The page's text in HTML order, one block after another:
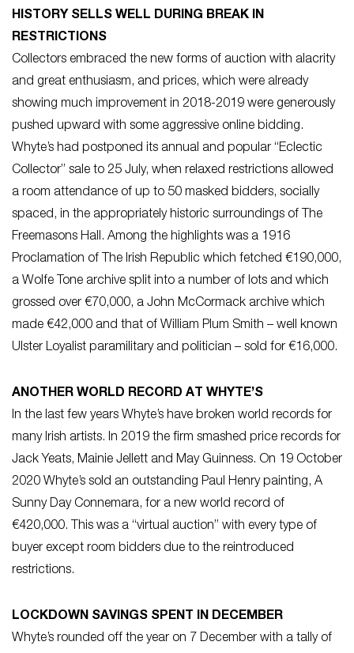
HISTORY SELLS WELL DURING BREAK IN
RESTRICTIONS
Collectors embraced the new forms of auction with alacrity
and great enthusiasm, and prices, which were already
showing much improvement in 2018-2019 were generously
pushed upward with some aggressive online bidding.
Whyte’s had postponed its annual and popular “Eclectic
Collector” sale to 25 July, when relaxed restrictions allowed
a room attendance of up to 50 masked bidders, socially
spaced, in the appropriately historic surroundings of The
Freemasons Hall. Among the highlights was a 1916
Proclamation of The Irish Republic which fetched €190,000,
a Wolfe Tone archive split into a number of lots and which
grossed over €70,000, a John McCormack archive which
made €42,000 and that of William Plum Smith – well known
Ulster Loyalist paramilitary and politician – sold for €16,000.
ANOTHER WORLD RECORD AT WHYTE’S
In the last few years Whyte’s have broken world records for
many Irish artists. In 2019 the firm smashed price records for
Jack Yeats, Mainie Jellett and May Guinness. On 19 October
2020 Whyte’s sold an outstanding Paul Henry painting, A
Sunny Day Connemara, for a new world record of
€420,000. This was a “virtual auction” with every type of
buyer except room bidders due to the reintroduced
restrictions.
LOCKDOWN SAVINGS SPENT IN DECEMBER
Whyte’s rounded off the year on 7 December with a tally of